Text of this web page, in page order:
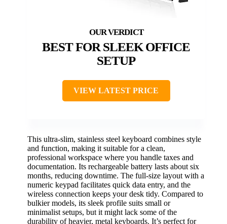
BEST FOR SLEEK OFFICE
SETUP
VIEW LATEST PRICE
This ultra-slim, stainless steel keyboard combines style
and function, making it suitable for a clean,
professional workspace where you handle taxes and
documentation. Its rechargeable battery lasts about six
months, reducing downtime. The full-size layout with a
numeric keypad facilitates quick data entry, and the
wireless connection keeps your desk tidy. Compared to
bulkier models, its sleek profile suits small or
minimalist setups, but it might lack some of the
durability of heavier, metal keyboards. It’s perfect for